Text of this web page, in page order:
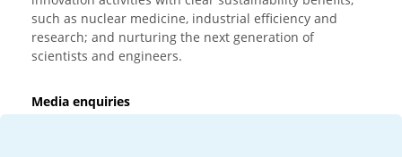
such as nuclear medicine, industrial efficiency and
research; and nurturing the next generation of
scientists and engineers.
Media enquiries